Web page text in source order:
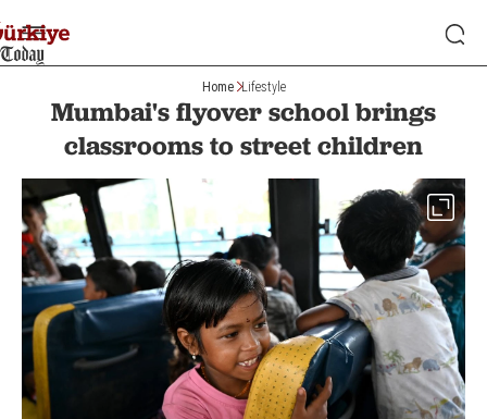
Home Lifestyle
Mumbai's flyover school brings
classrooms to street children